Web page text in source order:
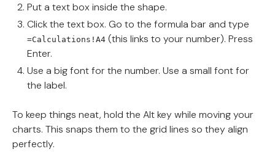
Put a text box inside the shape.
Click the text box. Go to the formula bar and type
=Calculations!A4 (this links to your number). Press
Enter.
Use a big font for the number. Use a small font for
the label.
To keep things neat, hold the Alt key while moving your
charts. This snaps them to the grid lines so they align
perfectly.